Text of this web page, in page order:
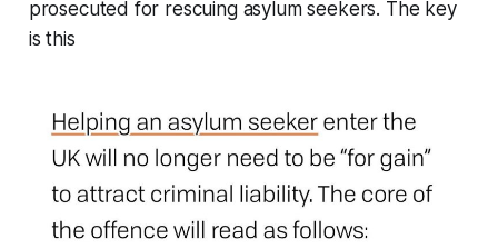
prosecuted for rescuing asylum seekers. The key
is this